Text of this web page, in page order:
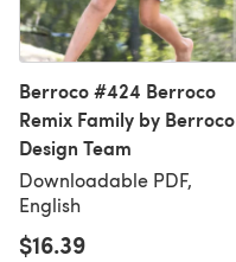
Berroco #424 Berroco
Remix Family by Berroco
Design Team
Downloadable PDF,
English
$16.39